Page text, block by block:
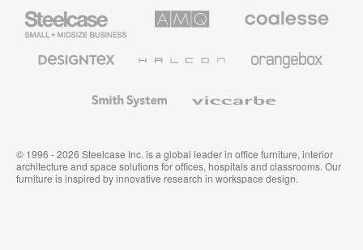
Small
Business
Solutions
Premium
Textiles
System
© 1996 - 2026 Steelcase Inc. is a global leader in office furniture, interior
architecture and space solutions for offices, hospitals and classrooms. Our
furniture is inspired by innovative research in workspace design.